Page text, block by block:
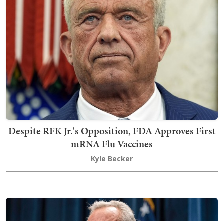
Despite RFK Jr.'s Opposition, FDA Approves First
mRNA Flu Vaccines
Kyle Becker